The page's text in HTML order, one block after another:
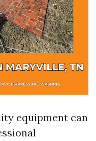
equipment can